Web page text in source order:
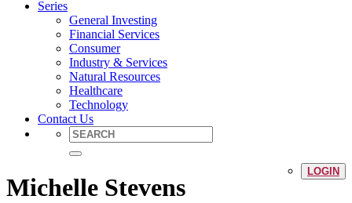
Series
General Investing
Financial Services
Consumer
Industry & Services
Natural Resources
Healthcare
Technology
Contact Us
LOGIN
Michelle Stevens